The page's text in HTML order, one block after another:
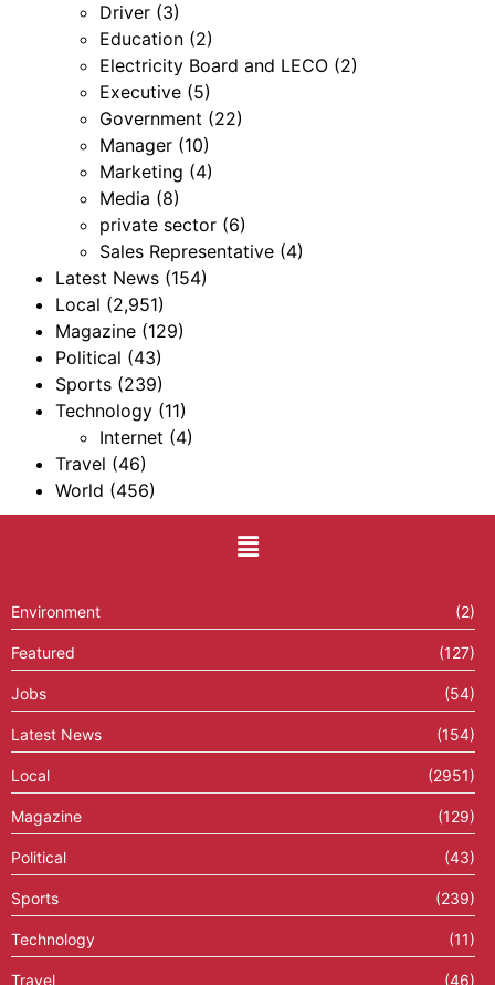
Driver (3)
Education (2)
Electricity Board and LECO (2)
Executive (5)
Government (22)
Manager (10)
Marketing (4)
Media (8)
private sector (6)
Sales Representative (4)
Latest News (154)
Local (2,951)
Magazine (129)
Political (43)
Sports (239)
Technology (11)
Internet (4)
Travel (46)
World (456)
Environment (2)
Featured (127)
Jobs (54)
Latest News (154)
Local (2951)
Magazine (129)
Political (43)
Sports (239)
Technology (11)
Travel (46)